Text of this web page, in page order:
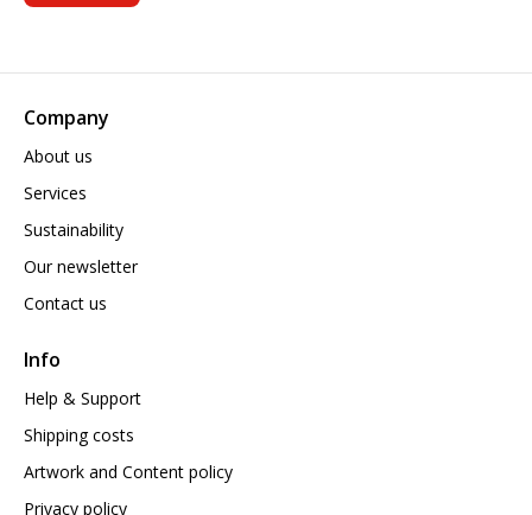
Company
About us
Services
Sustainability
Our newsletter
Contact us
Info
Help & Support
Shipping costs
Artwork and Content policy
Privacy policy